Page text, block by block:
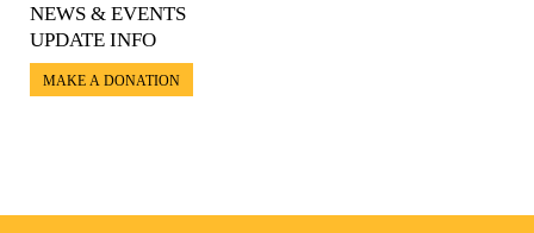
NEWS & EVENTS
UPDATE INFO
MAKE A DONATION